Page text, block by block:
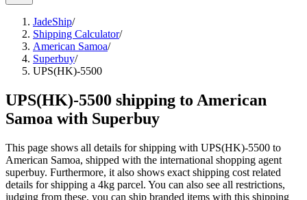
JadeShip/
Shipping Calculator/
American Samoa/
Superbuy/
UPS(HK)-5500
UPS(HK)-5500 shipping to American
Samoa with Superbuy
This page shows all details for shipping with UPS(HK)-5500 to
American Samoa, shipped with the international shopping agent
superbuy. Furthermore, it also shows exact shipping cost related
details for shipping a 4kg parcel. You can also see all restrictions,
judging from these, you can ship branded items with this shipping